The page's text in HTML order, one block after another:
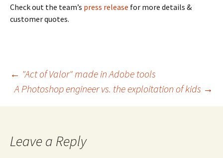
Check out the team’s press release for more details &
customer quotes.
Post
navigation
← "Act of Valor" made in Adobe tools
A Photoshop engineer vs. the exploitation of kids →
Leave a Reply